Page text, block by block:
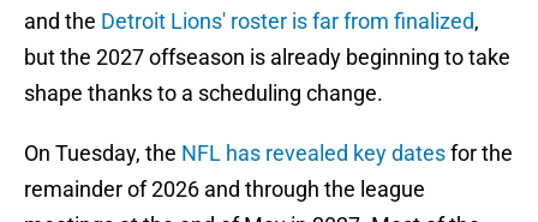
and the Detroit Lions' roster is far from finalized,
but the 2027 offseason is already beginning to take
shape thanks to a scheduling change.
On Tuesday, the NFL has revealed key datesfor the
remainder of 2026 and through the league